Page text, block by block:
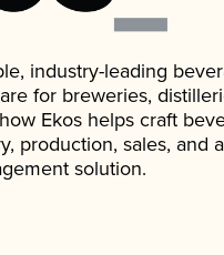
industry-leading
for breweries,
Ekos helps craft
production, sales, and
solution.